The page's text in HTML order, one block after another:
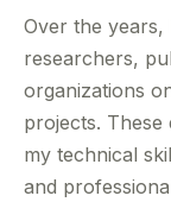
Over the
researchers,
organizations
projects.
my technical
and